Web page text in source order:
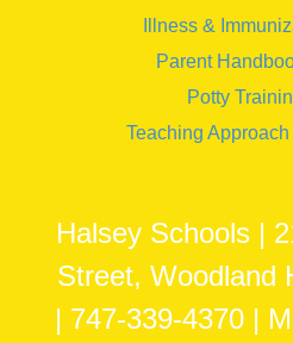
Illness &
Parent
Potty
Teaching
Halsey Schools |
Street, Woodland
| 747-339-4370 |